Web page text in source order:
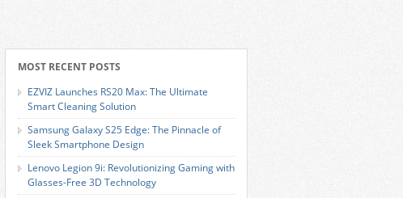
MOST RECENT POSTS
EZVIZ Launches RS20 Max: The Ultimate
Smart Cleaning Solution
Samsung Galaxy S25 Edge: The Pinnacle of
Sleek Smartphone Design
Lenovo Legion 9i: Revolutionizing Gaming with
Glasses-Free 3D Technology